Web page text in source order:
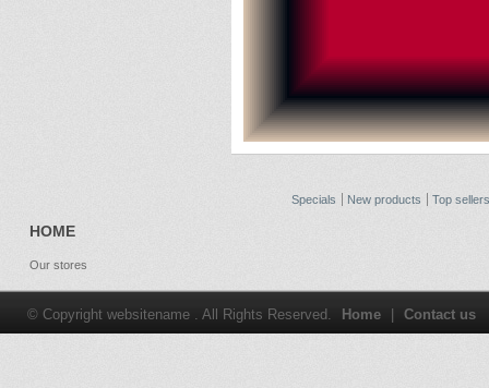
Specials New products Top sellers
HOME
Our stores
© Copyright websitename . All Rights Reserved. Home Contact us